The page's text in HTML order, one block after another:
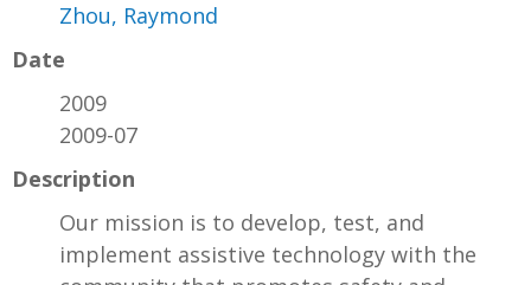
Zhou, Raymond
Date
2009
2009-07
Description
Our mission is to develop, test, and
implement assistive technology with the